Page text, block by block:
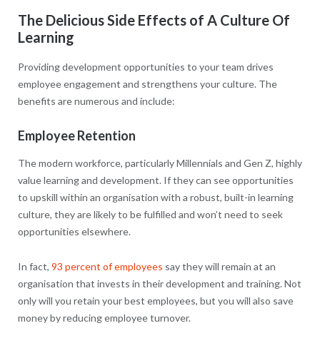
The Delicious Side Effects of A Culture Of
Learning
Providing development opportunities to your team drives
employee engagement and strengthens your culture. The
benefits are numerous and include:
Employee Retention
The modern workforce, particularly Millennials and Gen Z, highly
value learning and development. If they can see opportunities
to upskill within an organisation with a robust, built-in learning
culture, they are likely to be fulfilled and won’t need to seek
opportunities elsewhere.
In fact, 93 percent of employees say they will remain at an
organisation that invests in their development and training. Not
only will you retain your best employees, but you will also save
money by reducing employee turnover.